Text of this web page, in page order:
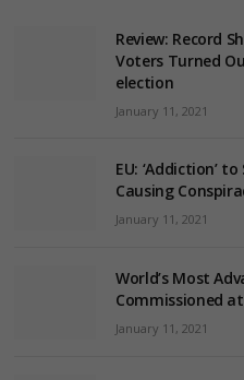
Review: Record
Voters Turned
election
January 11, 2021
EU: ‘Addiction’
Causing
January 11, 2021
World’s Most
Commissioned at
January 11, 2021